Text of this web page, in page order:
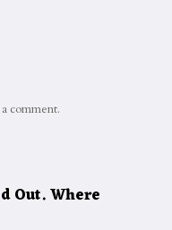
comment.
Out. Where